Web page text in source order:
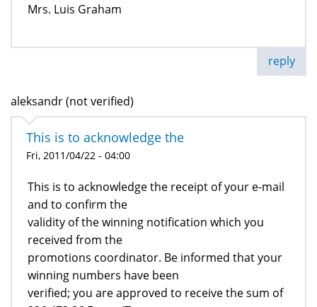
Mrs. Luis Graham
reply
aleksandr (not verified)
This is to acknowledge the
Fri, 2011/04/22 - 04:00
This is to acknowledge the receipt of your e-mail
and to confirm the
validity of the winning notification which you
received from the
promotions coordinator. Be informed that your
winning numbers have been
verified; you are approved to receive the sum of